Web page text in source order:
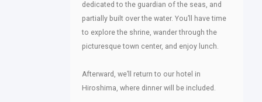
dedicated to the guardian of the seas, and
partially built over the water. You’ll have time
to explore the shrine, wander through the
picturesque town center, and enjoy lunch.
Afterward, we’ll return to our hotel in
Hiroshima, where dinner will be included.